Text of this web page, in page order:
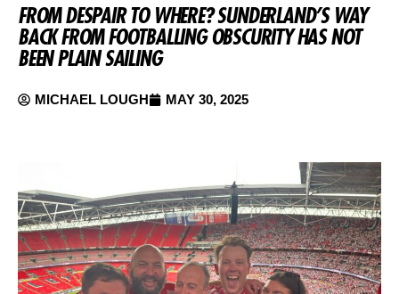
FROM DESPAIR TO WHERE? SUNDERLAND’S WAY
BACK FROM FOOTBALLING OBSCURITY HAS NOT
BEEN PLAIN SAILING
MICHAEL LOUGH MAY 30, 2025